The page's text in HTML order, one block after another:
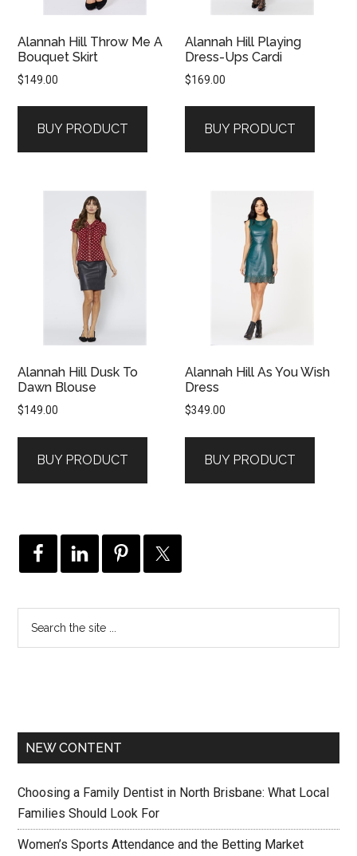
Alannah Hill Throw Me A
Bouquet Skirt
$149.00
BUY PRODUCT
Alannah Hill Playing
Dress-Ups Cardi
$169.00
BUY PRODUCT
Alannah Hill Dusk To
Dawn Blouse
$149.00
BUY PRODUCT
Alannah Hill As You Wish
Dress
$349.00
BUY PRODUCT
NEW CONTENT
Choosing a Family Dentist in North Brisbane: What Local
Families Should Look For
Women’s Sports Attendance and the Betting Market